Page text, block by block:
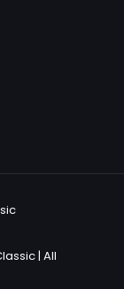
| All